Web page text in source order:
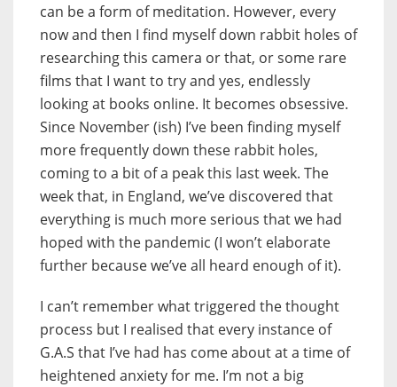
can be a form of meditation. However, every
now and then I find myself down rabbit holes of
researching this camera or that, or some rare
films that I want to try and yes, endlessly
looking at books online. It becomes obsessive.
Since November (ish) I’ve been finding myself
more frequently down these rabbit holes,
coming to a bit of a peak this last week. The
week that, in England, we’ve discovered that
everything is much more serious that we had
hoped with the pandemic (I won’t elaborate
further because we’ve all heard enough of it).
I can’t remember what triggered the thought
process but I realised that every instance of
G.A.S that I’ve had has come about at a time of
heightened anxiety for me. I’m not a big